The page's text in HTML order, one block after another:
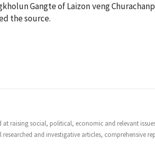
Gangte of Laizon veng
the source.
at raising social, political, economic and relevant
and investigative articles, comprehensive